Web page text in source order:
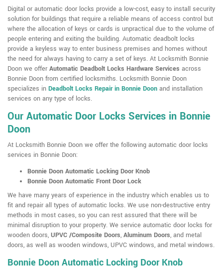
Digital or automatic door locks provide a low-cost, easy to install security
solution for buildings that require a reliable means of access control but
where the allocation of keys or cards is unpractical due to the volume of
people entering and exiting the building. Automatic deadbolt locks
provide a keyless way to enter business premises and homes without
the need for always having to carry a set of keys. At Locksmith Bonnie
Doon we offer Automatic Deadbolt Locks Hardware Services across
Bonnie Doon from certified locksmiths. Locksmith Bonnie Doon
specializes in Deadbolt Locks Repair in Bonnie Doon and installation
services on any type of locks.
Our Automatic Door Locks Services in Bonnie
Doon
At Locksmith Bonnie Doon we offer the following automatic door locks
services in Bonnie Doon:
Bonnie Doon Automatic Locking Door Knob
Bonnie Doon Automatic Front Door Lock
We have many years of experience in the industry which enables us to
fit and repair all types of automatic locks. We use non-destructive entry
methods in most cases, so you can rest assured that there will be
minimal disruption to your property. We service automatic door locks for
wooden doors, UPVC /Composite Doors, Aluminum Doors, and metal
doors, as well as wooden windows, UPVC windows, and metal windows.
Bonnie Doon Automatic Locking Door Knob